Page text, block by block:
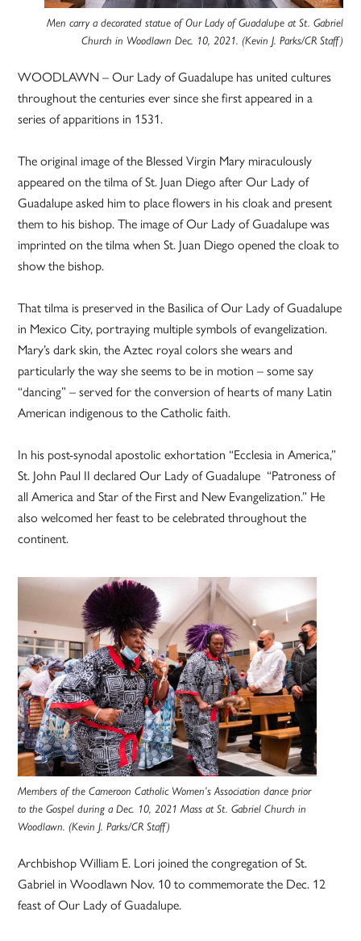
Men carry a decorated statue of Our Lady of Guadalupe at St. Gabriel
Church in Woodlawn Dec. 10, 2021. (Kevin J. Parks/CR Staff)
WOODLAWN – Our Lady of Guadalupe has united cultures
throughout the centuries ever since she first appeared in a
series of apparitions in 1531.
The original image of the Blessed Virgin Mary miraculously
appeared on the tilma of St. Juan Diego after Our Lady of
Guadalupe asked him to place flowers in his cloak and present
them to his bishop. The image of Our Lady of Guadalupe was
imprinted on the tilma when St. Juan Diego opened the cloak to
show the bishop.
That tilma is preserved in the Basilica of Our Lady of Guadalupe
in Mexico City, portraying multiple symbols of evangelization.
Mary’s dark skin, the Aztec royal colors she wears and
particularly the way she seems to be in motion – some say
“dancing” – served for the conversion of hearts of many Latin
American indigenous to the Catholic faith.
In his post-synodal apostolic exhortation “Ecclesia in America,”
St. John Paul II declared Our Lady of Guadalupe “Patroness of
all America and Star of the First and New Evangelization.” He
also welcomed her feast to be celebrated throughout the
continent.
Members of the Cameroon Catholic Women’s Association dance prior
to the Gospel during a Dec. 10, 2021 Mass at St. Gabriel Church in
Woodlawn. (Kevin J. Parks/CR Staff)
Archbishop William E. Lori joined the congregation of St.
Gabriel in Woodlawn Nov. 10 to commemorate the Dec. 12
feast of Our Lady of Guadalupe.